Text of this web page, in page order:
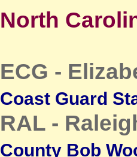
North
ECG -
Coast Guard
RAL -
County Bob